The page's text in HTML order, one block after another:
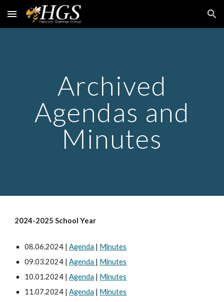
Skip to main content Skip to navigation
Archived
Agendas and
Minutes
2024-2025 School Year
08.06.2024 |Agenda | Minutes
09.03.2024 |Agenda | Minutes
10.01.2024 |Agenda | Minutes
11.07.2024 |Agenda | Minutes